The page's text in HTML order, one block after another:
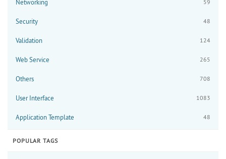
Networking 59
Security 48
Validation 124
Web Service 265
Others 708
User Interface 1083
Application Template 48
POPULAR TAGS